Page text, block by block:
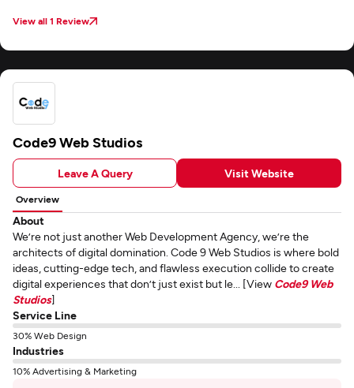
View all 1 Review
Code9 Web Studios
Leave A Query Visit Website
Overview
About
We’re not just another Web Development Agency, we’re the
architects of digital domination. Code 9 Web Studios is where bold
ideas, cutting-edge tech, and flawless execution collide to create
digital experiences that don’t just exist but le... [View Code9 Web
Studios]
Service Line
30% Web Design
Industries
10% Advertising & Marketing